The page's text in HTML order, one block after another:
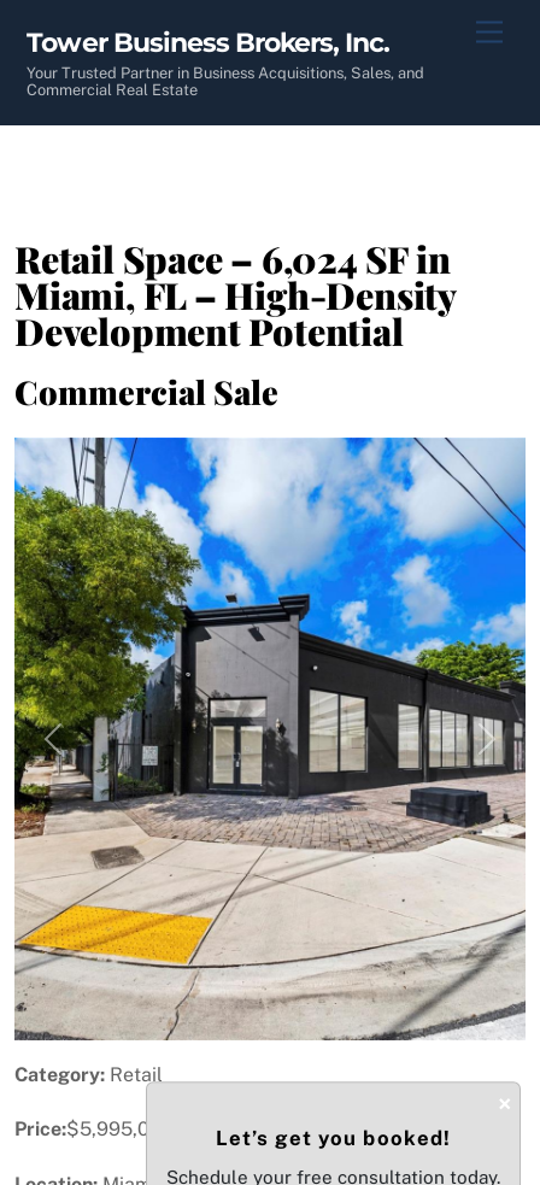
content
Tower Business Brokers, Inc.
Your Trusted Partner in Business Acquisitions, Sales, and
Commercial Real Estate
Retail Space – 6,024 SF in
Miami, FL – High-Density
Development Potential
Commercial Sale
Previous Next
Category: Retail
Price:$5,995,000
×
Let’s get you booked!
Schedule your free consultation today.